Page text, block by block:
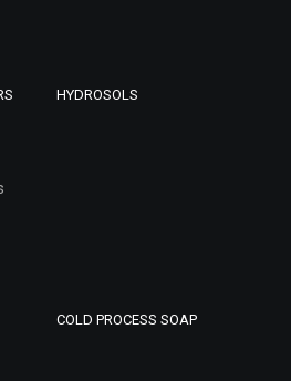
HYDROSOLS
COLD PROCESS SOAP